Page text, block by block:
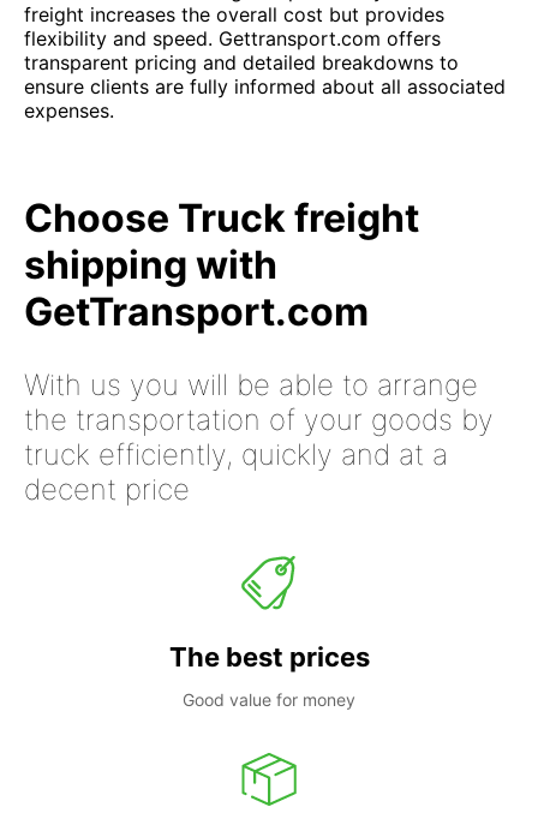
freight increases the overall cost but provides
flexibility and speed. Gettransport.com offers
transparent pricing and detailed breakdowns to
ensure clients are fully informed about all associated
expenses.
Choose Truck freight
shipping with
GetTransport.com
With us you will be able to arrange
the transportation of your goods by
truck efficiently, quickly and at a
decent price
The best prices
Good value for money